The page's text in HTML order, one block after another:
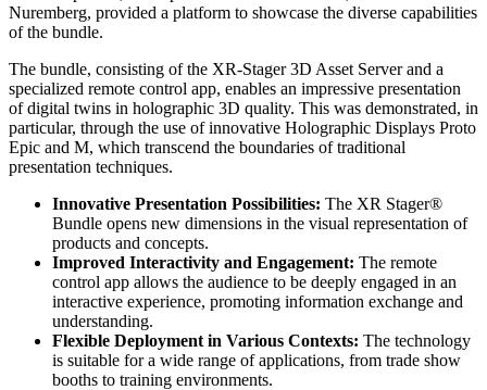
Nuremberg, provided a platform to showcase the diverse capabilities
of the bundle.
The bundle, consisting of the XR-Stager 3D Asset Server and a
specialized remote control app, enables an impressive presentation
of digital twins in holographic 3D quality. This was demonstrated, in
particular, through the use of innovative Holographic Displays Proto
Epic and M, which transcend the boundaries of traditional
presentation techniques.
Innovative Presentation Possibilities: The XR Stager®
Bundle opens new dimensions in the visual representation of
products and concepts.
Improved Interactivity and Engagement: The remote
control app allows the audience to be deeply engaged in an
interactive experience, promoting information exchange and
understanding.
Flexible Deployment in Various Contexts: The technology
is suitable for a wide range of applications, from trade show
booths to training environments.